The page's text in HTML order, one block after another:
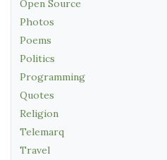
Open Source
Photos
Poems
Politics
Programming
Quotes
Religion
Telemarq
Travel